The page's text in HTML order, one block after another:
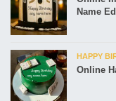
Name
HAPPY
Online